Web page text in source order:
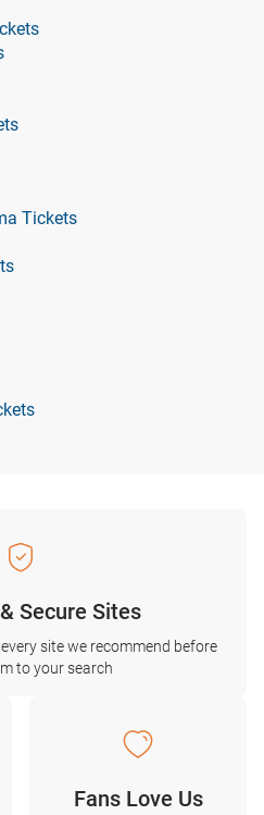
Tickets
Secure Sites
site we recommend before
to your search
Fans Love Us